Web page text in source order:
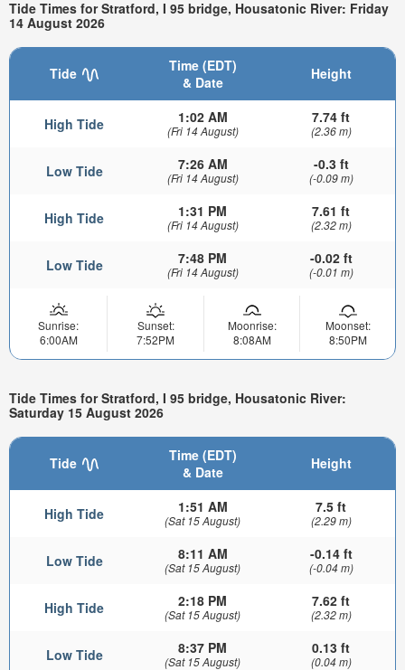
Tide Times for Stratford, I 95 bridge, Housatonic River: Friday
14 August 2026
Tide
Time (EDT)
& Date
Height
High Tide 1:02 AM
(Fri 14 August)
7.74 ft
(2.36 m)
Low Tide 7:26 AM
(Fri 14 August)
-0.3 ft
(-0.09 m)
High Tide 1:31 PM
(Fri 14 August)
7.61 ft
(2.32 m)
Low Tide 7:48 PM
(Fri 14 August)
-0.02 ft
(-0.01 m)
Sunrise:
6:00AM
Sunset:
7:52PM
Moonrise:
8:08AM
Moonset:
8:50PM
Tide Times for Stratford, I 95 bridge, Housatonic River:
Saturday 15 August 2026
Tide
Time (EDT)
& Date
Height
High Tide 1:51 AM
(Sat 15 August)
7.5 ft
(2.29 m)
Low Tide 8:11 AM
(Sat 15 August)
-0.14 ft
(-0.04 m)
High Tide 2:18 PM
(Sat 15 August)
7.62 ft
(2.32 m)
Low Tide 8:37 PM
(Sat 15 August)
0.13 ft
(0.04 m)